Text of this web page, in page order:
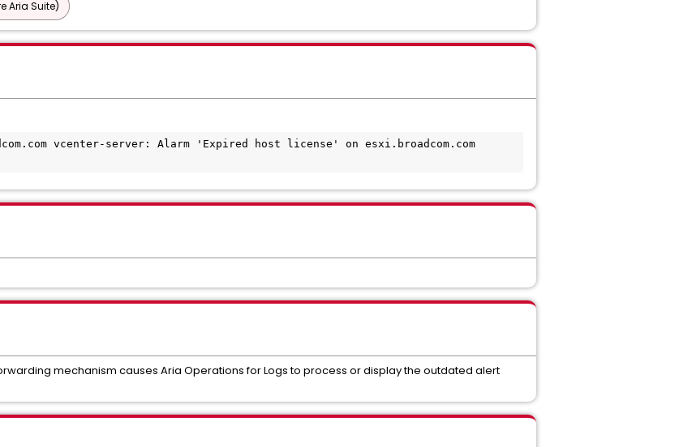
Aria Suite)
mechanism causes Aria Operations for Logs to process or display the outdated alert